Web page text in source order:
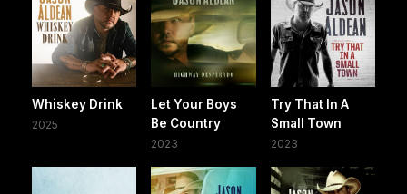
Whiskey Drink
2025
Let Your Boys
Be Country
2023
Try That In A
Small Town
2023